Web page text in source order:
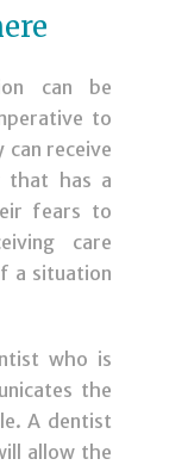
can be
to
can receive
that has a
fears to
care
a situation
who is
the
A dentist
allow the